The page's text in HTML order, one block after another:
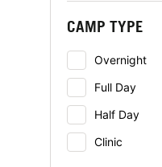
CAMP TYPE
Overnight
Full Day
Half Day
Clinic